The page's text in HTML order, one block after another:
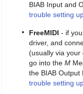
BIAB Input and
trouble setting
FreeMIDI - if
driver, and
(usually via your
go into the M
the BIAB Output
trouble setting